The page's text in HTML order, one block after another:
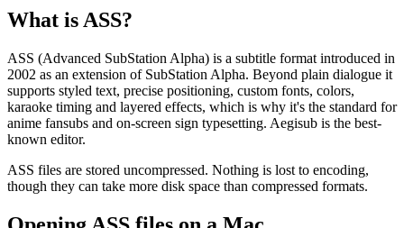
What is ASS?
ASS (Advanced SubStation Alpha) is a subtitle format introduced in
2002 as an extension of SubStation Alpha. Beyond plain dialogue it
supports styled text, precise positioning, custom fonts, colors,
karaoke timing and layered effects, which is why it's the standard for
anime fansubs and on-screen sign typesetting. Aegisub is the best-
known editor.
ASS files are stored uncompressed. Nothing is lost to encoding,
though they can take more disk space than compressed formats.